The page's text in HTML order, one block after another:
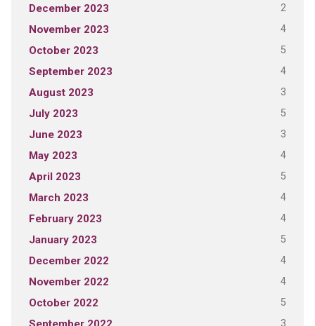
December 2023 2
November 2023 4
October 2023 5
September 2023 4
August 2023 3
July 2023 5
June 2023 3
May 2023 4
April 2023 5
March 2023 4
February 2023 4
January 2023 5
December 2022 4
November 2022 4
October 2022 5
3